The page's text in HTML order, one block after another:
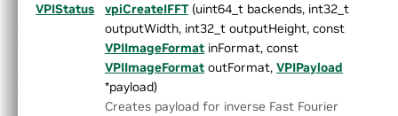
► PerspectiveWarp.h
RecursiveGaussianFilter.h
Remap.h
Rescale.h
StereoDisparity.h
TemplateMatching.h
VPIStatus
vpiCreateIFFT(uint64_t backends, int32_t
outputWidth, int32_t outputHeight, const
VPIImageFormat inFormat, const
VPIImageFormat outFormat, VPIPayload
*payload)
Creates payload for inverse Fast Fourier